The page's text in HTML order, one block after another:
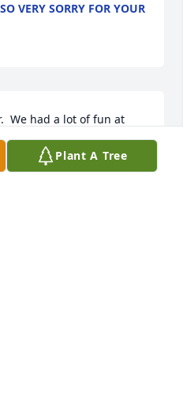
VERY SORRY FOR YOUR
We had a lot of fun at
big tree.  I will always
Plant A Tree